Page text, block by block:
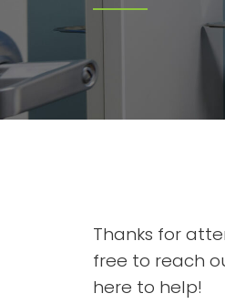
Thanks for
free to reach
here to help!